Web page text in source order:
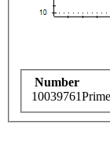
Number
10039761